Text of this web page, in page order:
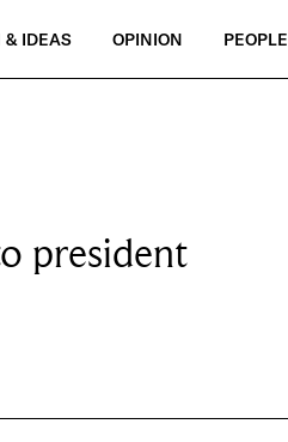
& IDEAS OPINION PEOPLE
president